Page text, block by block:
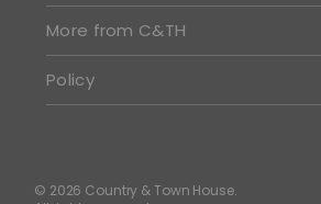
More from C&TH
Policy
© 2026 Country & Town House.